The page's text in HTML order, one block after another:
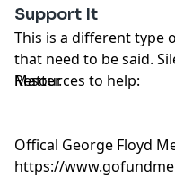
Support It
This is a different type
that need to be said.
Matter.
Resources to help:
Offical George Floyd
https://